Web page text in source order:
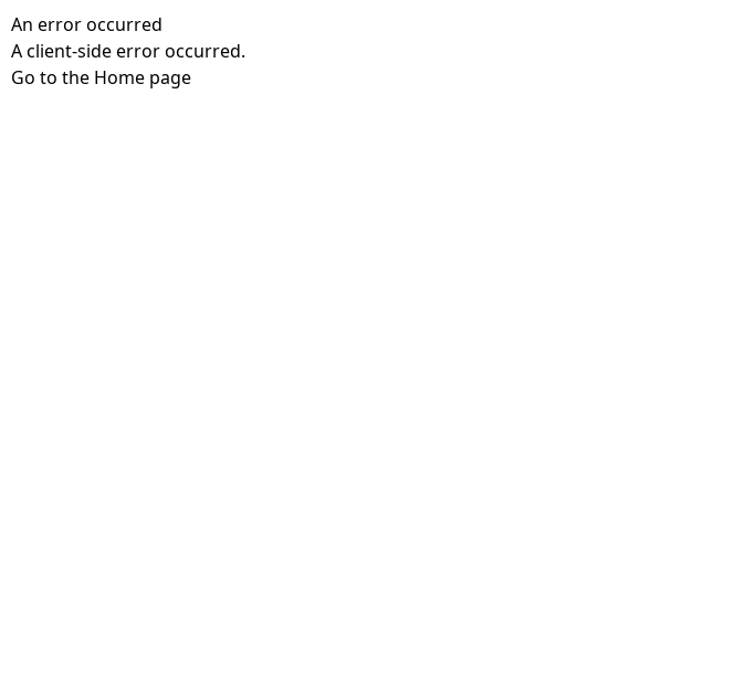
An error occurred
A client-side error occurred.
Go to the Home page